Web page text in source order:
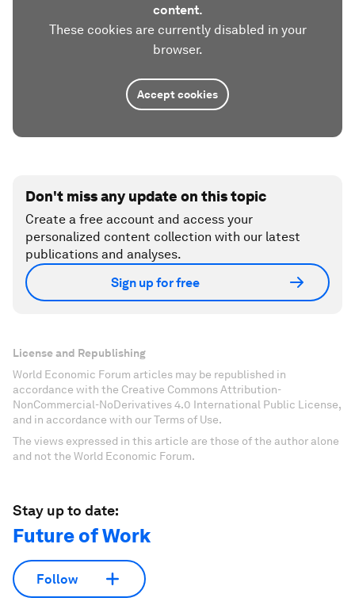
content.
These cookies are currently disabled in your
browser.
Accept cookies
Don't miss any update on this topic
Create a free account and access your
personalized content collection with our latest
publications and analyses.
Sign up for free
License and Republishing
World Economic Forum articles may be republished in
accordance with the Creative Commons Attribution-
NonCommercial-NoDerivatives 4.0 International Public License,
and in accordance with our Terms of Use.
The views expressed in this article are those of the author alone
and not the World Economic Forum.
Stay up to date:
Future of Work
Follow